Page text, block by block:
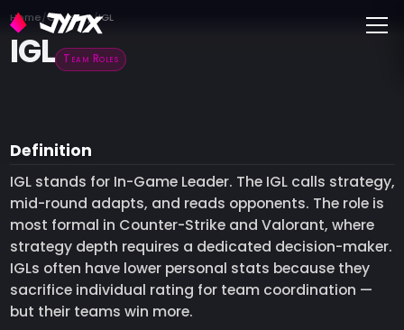
Home Glossary IGL
IGL Team Roles
Definition
IGL stands for In-Game Leader. The IGL calls strategy,
mid-round adapts, and reads opponents. The role is
most formal in Counter-Strike and Valorant, where
strategy depth requires a dedicated decision-maker.
IGLs often have lower personal stats because they
sacrifice individual rating for team coordination —
but their teams win more.